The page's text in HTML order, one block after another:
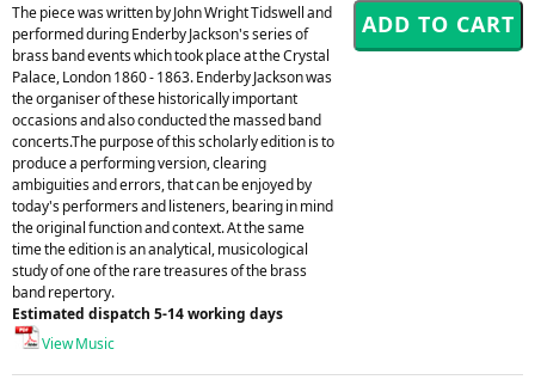
The piece was written by John Wright Tidswell and
performed during Enderby Jackson's series of
brass band events which took place at the Crystal
Palace, London 1860 - 1863. Enderby Jackson was
the organiser of these historically important
occasions and also conducted the massed band
concerts.The purpose of this scholarly edition is to
produce a performing version, clearing
ambiguities and errors, that can be enjoyed by
today's performers and listeners, bearing in mind
the original function and context. At the same
time the edition is an analytical, musicological
study of one of the rare treasures of the brass
band repertory.
Estimated dispatch 5-14 working days
View Music